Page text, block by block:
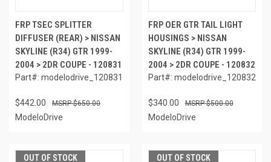
FRP TSEC SPLITTER
DIFFUSER (REAR) > NISSAN
SKYLINE (R34) GTR 1999-
2004 > 2DR COUPE - 120831
Part#: modelodrive_120831
$442.00 $650.00
ModeloDrive
FRP OER GTR TAIL LIGHT
HOUSINGS > NISSAN
SKYLINE (R34) GTR 1999-
2004 > 2DR COUPE - 120832
Part#: modelodrive_120832
$340.00 $500.00
ModeloDrive
OUT OF STOCK OUT OF STOCK